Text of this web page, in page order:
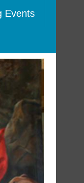
Events